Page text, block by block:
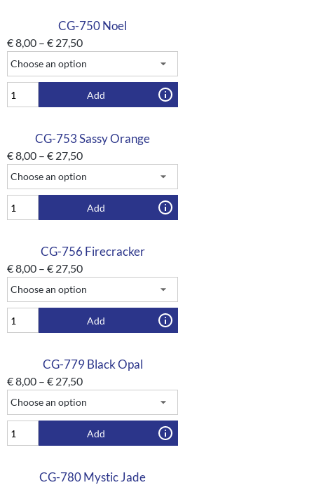
CG-750 Noel
€8,00 – € 27,50
Add
CG-753 Sassy Orange
€8,00 – € 27,50
Add
CG-756 Firecracker
€8,00 – € 27,50
Add
CG-779 Black Opal
€8,00 – € 27,50
Add
CG-780 Mystic Jade